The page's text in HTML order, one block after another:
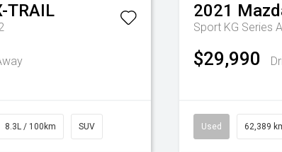
TRAIL
8.3L / 100km SUV
2021
Sport KG Series
$29,990
Used 62,389